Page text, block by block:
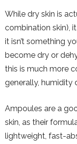
While dry skin is
combination skin),
it isn’t something
become dry or
this is much more
generally, humidity
Ampoules are a
skin, as their
lightweight, fast-